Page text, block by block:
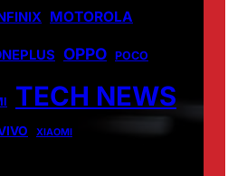
MOTOROLA
OPPO POCO
TECH NEWS
XIAOMI